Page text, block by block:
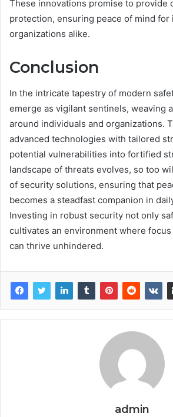
These innovations promise to provide
protection, ensuring peace of mind for
organizations alike.
Conclusion
In the intricate tapestry of modern
emerge as vigilant sentinels, weaving
around individuals and organizations.
advanced technologies with tailored
potential vulnerabilities into fortified
landscape of threats evolves, so too
of security solutions, ensuring that
becomes a steadfast companion in
Investing in robust security not only
cultivates an environment where
can thrive unhindered.
admin